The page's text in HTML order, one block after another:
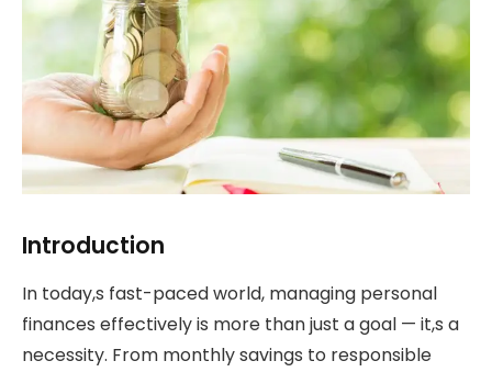
Introduction
In today,s fast-paced world, managing personal
finances effectively is more than just a goal — it,s a
necessity. From monthly savings to responsible